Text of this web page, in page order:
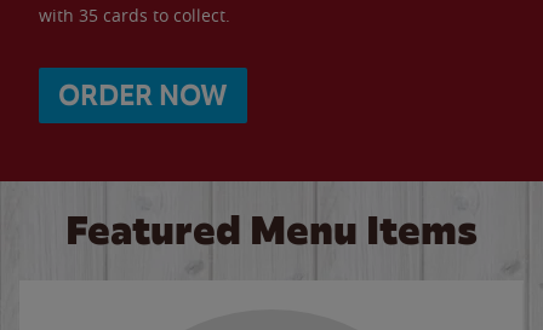
with 35 cards to collect.
ORDER NOW
Featured Menu Items